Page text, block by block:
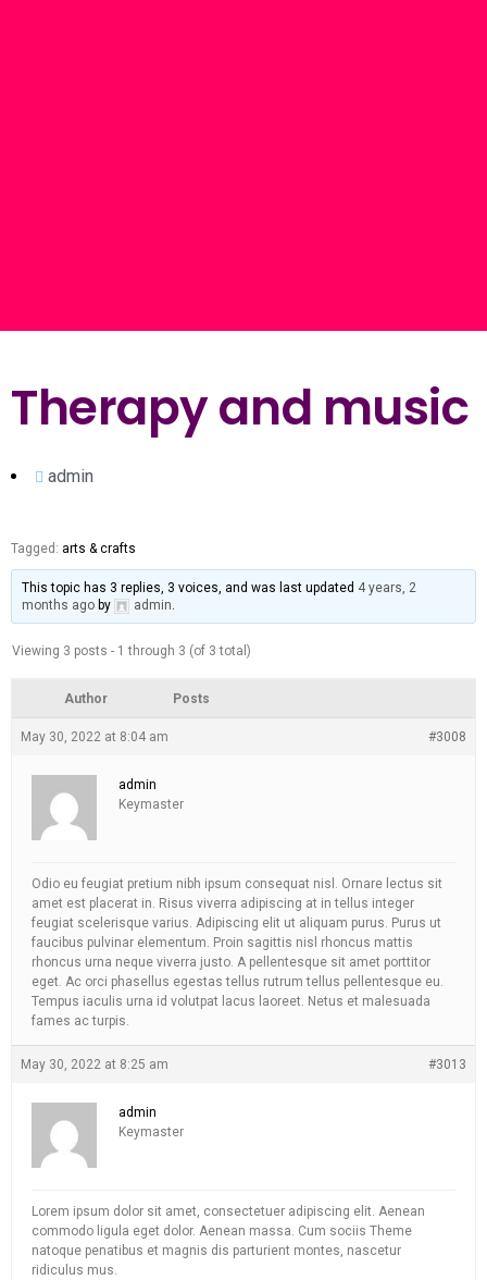
Therapy and music
admin
Tagged: arts & crafts
This topic has 3 replies, 3 voices, and was last updated 4 years, 2
months ago by admin.
Viewing 3 posts - 1 through 3 (of 3 total)
Author Posts
May 30, 2022 at 8:04 am #3008
admin
Keymaster
Odio eu feugiat pretium nibh ipsum consequat nisl. Ornare lectus sit
amet est placerat in. Risus viverra adipiscing at in tellus integer
feugiat scelerisque varius. Adipiscing elit ut aliquam purus. Purus ut
faucibus pulvinar elementum. Proin sagittis nisl rhoncus mattis
rhoncus urna neque viverra justo. A pellentesque sit amet porttitor
eget. Ac orci phasellus egestas tellus rutrum tellus pellentesque eu.
Tempus iaculis urna id volutpat lacus laoreet. Netus et malesuada
fames ac turpis.
May 30, 2022 at 8:25 am #3013
admin
Keymaster
Lorem ipsum dolor sit amet, consectetuer adipiscing elit. Aenean
commodo ligula eget dolor. Aenean massa. Cum sociis Theme
natoque penatibus et magnis dis parturient montes, nascetur
ridiculus mus.